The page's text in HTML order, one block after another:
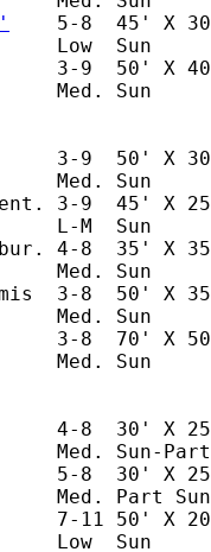
5-8  45' X
Low  Sun
3-9  50' X 40'
Med. Sun
3-9  50' X
Med. Sun
3-9  45' X
L-M  Sun
4-8  35' X
Med. Sun
3-8  50' X
Med. Sun
3-8  70' X 50'
Med. Sun
4-8  30' X 25'
Med. Sun-
5-8  30' X 25'
Med. Part
7-11 50' X